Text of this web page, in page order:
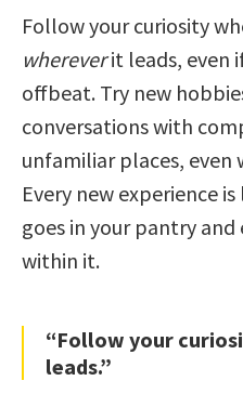
Follow your curiosity
whereverit leads, even
offbeat. Try new
conversations with
unfamiliar places,
Every new experience
goes in your pantry
within it.
“Follow your
leads.”